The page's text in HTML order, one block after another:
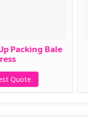
Packing Bale
Quote